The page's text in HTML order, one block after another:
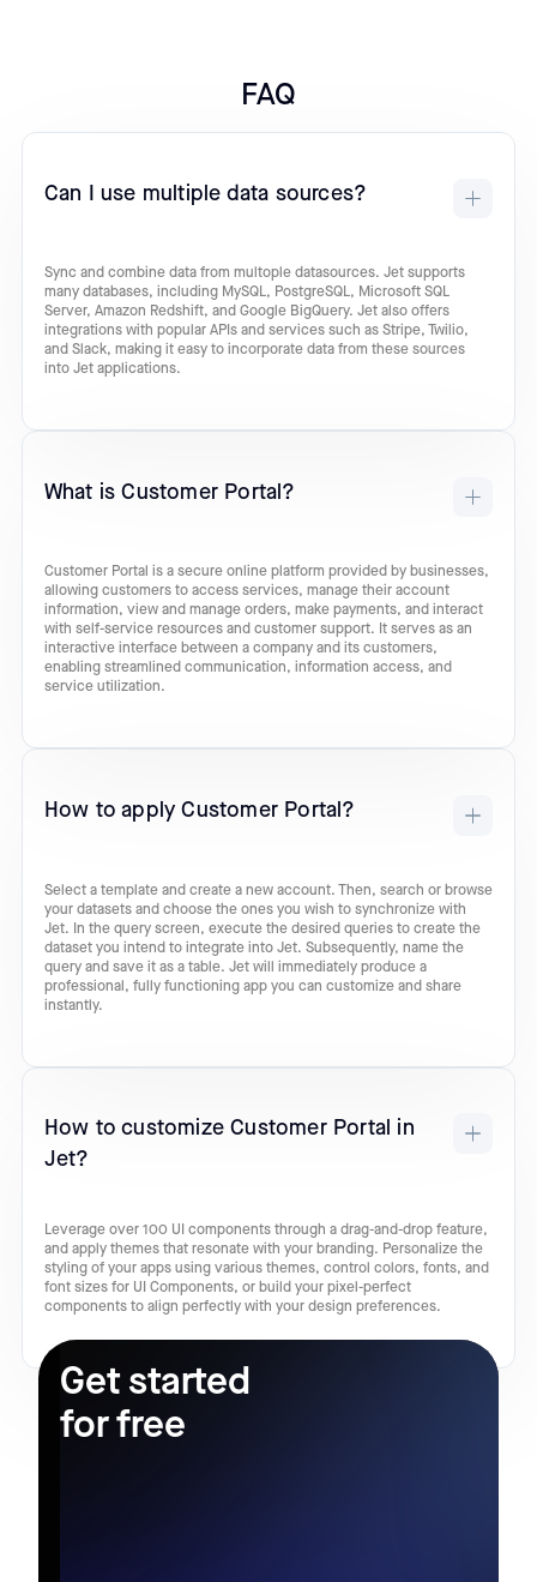
FAQ
Can I use multiple data sources?
Sync and combine data from multople datasources. Jet supports
many databases, including MySQL, PostgreSQL, Microsoft SQL
Server, Amazon Redshift, and Google BigQuery. Jet also offers
integrations with popular APIs and services such as Stripe, Twilio,
and Slack, making it easy to incorporate data from these sources
into Jet applications.
What is Customer Portal?
Customer Portal is a secure online platform provided by businesses,
allowing customers to access services, manage their account
information, view and manage orders, make payments, and interact
with self-service resources and customer support. It serves as an
interactive interface between a company and its customers,
enabling streamlined communication, information access, and
service utilization.
How to apply Customer Portal?
Select a template and create a new account. Then, search or browse
your datasets and choose the ones you wish to synchronize with
Jet. In the query screen, execute the desired queries to create the
dataset you intend to integrate into Jet. Subsequently, name the
query and save it as a table. Jet will immediately produce a
professional, fully functioning app you can customize and share
instantly.
How to customize Customer Portal in
Jet?
Leverage over 100 UI components through a drag-and-drop feature,
and apply themes that resonate with your branding. Personalize the
styling of your apps using various themes, control colors, fonts, and
font sizes for UI Components, or build your pixel-perfect
components to align perfectly with your design preferences.
Get started
for free